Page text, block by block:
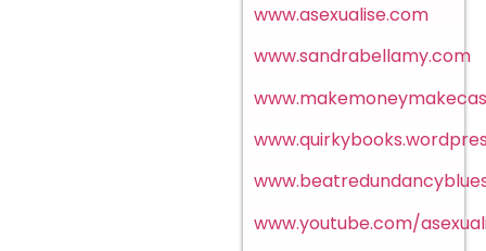
www.asexualise.com
www.sandrabellamy.com
www.youtube.com/